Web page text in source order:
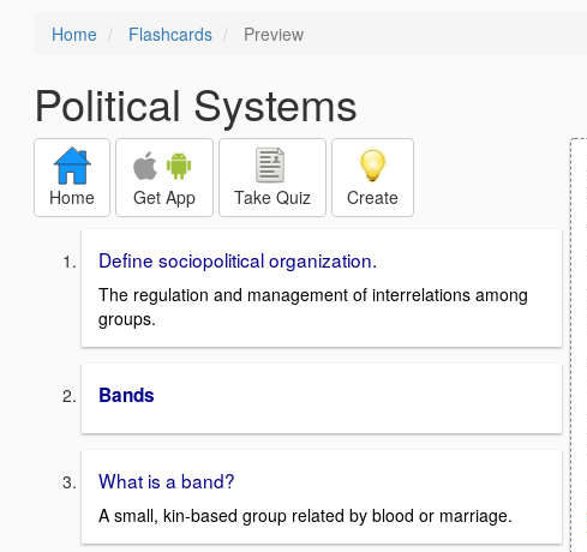
Home Flashcards Preview
Political Systems
Home Get App Take Quiz Create
Define sociopolitical organization.
The regulation and management of interrelations among
groups.
Bands
What is a band?
A small, kin-based group related by blood or marriage.